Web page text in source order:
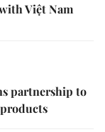
Việt Nam
partnership to